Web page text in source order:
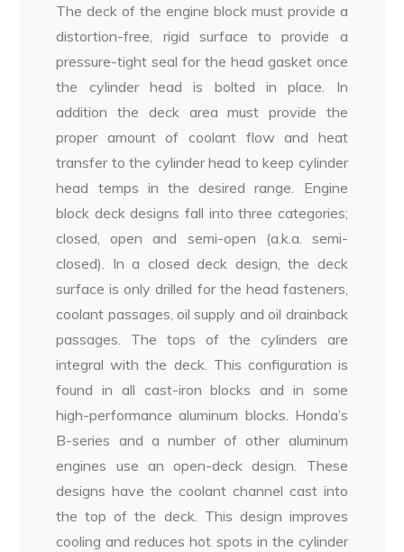
The deck of the engine block must provide a
distortion-free, rigid surface to provide a
pressure-tight seal for the head gasket once
the cylinder head is bolted in place. In
addition the deck area must provide the
proper amount of coolant flow and heat
transfer to the cylinder head to keep cylinder
head temps in the desired range. Engine
block deck designs fall into three categories;
closed, open and semi-open (a.k.a. semi-
closed). In a closed deck design, the deck
surface is only drilled for the head fasteners,
coolant passages, oil supply and oil drainback
passages. The tops of the cylinders are
integral with the deck. This configuration is
found in all cast-iron blocks and in some
high-performance aluminum blocks. Honda’s
B-series and a number of other aluminum
engines use an open-deck design. These
designs have the coolant channel cast into
the top of the deck. This design improves
cooling and reduces hot spots in the cylinder